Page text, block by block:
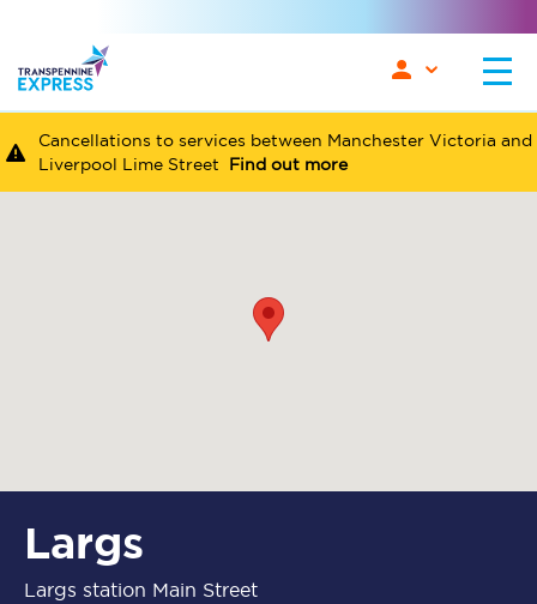
Cancellations to services between Manchester Victoria and
Liverpool Lime Street Find out more
Largs
Largs station Main Street